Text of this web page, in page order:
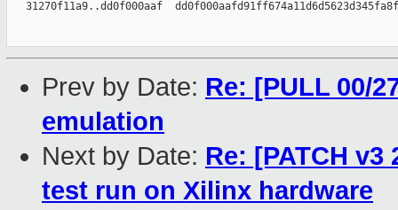
31270f11a9..dd0f000aaf
Prev by Date: Re: [PULL 00/
emulation
Next by Date: Re: [PATCH
test run on Xilinx hardware